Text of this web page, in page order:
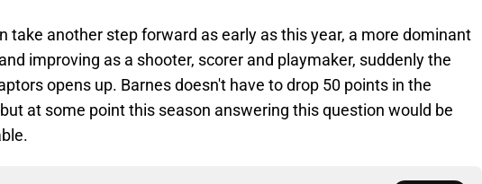
take another step forward as early as this year, a more dominant
improving as a shooter, scorer and playmaker, suddenly the
opens up. Barnes doesn't have to drop 50 points in the
at some point this season answering this question would be